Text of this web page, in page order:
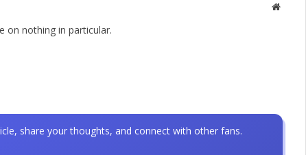
Website
on nothing in particular.
share your thoughts, and connect with other fans.